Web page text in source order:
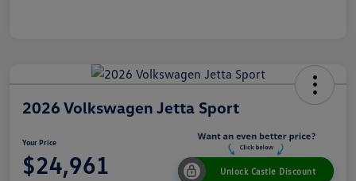
2026 Volkswagen Jetta Sport
Your Price
$24,961 Unlock Castle Discount